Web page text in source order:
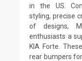
in the US.
styling, precise
of designs,
enthusiasts a
KIA Forte.
rear bumpers